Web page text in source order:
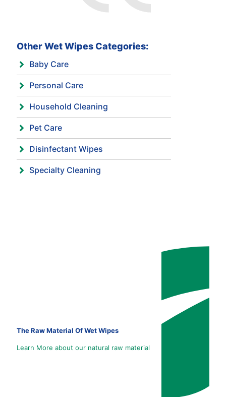
Other Wet Wipes Categories:
Baby Care
Personal Care
Household Cleaning
Pet Care
Disinfectant Wipes
Specialty Cleaning
The Raw Material Of Wet Wipes
Learn More about our natural raw material